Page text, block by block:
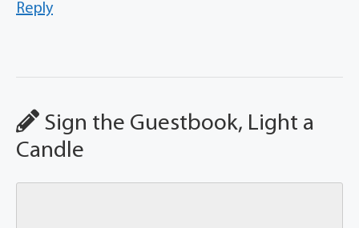
Reply
Sign the Guestbook, Light a
Candle